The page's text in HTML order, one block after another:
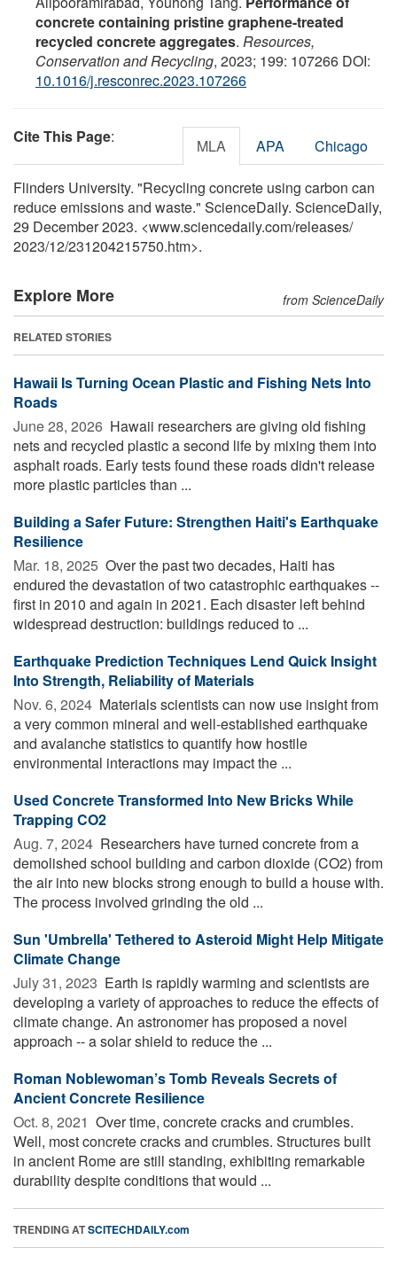
concrete containing pristine graphene-treated
recycled concrete aggregates. Resources,
Conservation and Recycling, 2023; 199: 107266 DOI:
10.1016/j.resconrec.2023.107266
Cite This Page: MLA APA Chicago
Flinders University. "Recycling concrete using carbon can
reduce emissions and waste." ScienceDaily. ScienceDaily,
29 December 2023. <www.sciencedaily.com/releases/
2023/12/231204215750.htm>.
Explore More from ScienceDaily
RELATED STORIES
Hawaii Is Turning Ocean Plastic and Fishing Nets Into
Roads
June 28, 2026  Hawaii researchers are giving old fishing
nets and recycled plastic a second life by mixing them into
asphalt roads. Early tests found these roads didn't release
more plastic particles than ...
Building a Safer Future: Strengthen Haiti's Earthquake
Resilience
Mar. 18, 2025  Over the past two decades, Haiti has
endured the devastation of two catastrophic earthquakes --
first in 2010 and again in 2021. Each disaster left behind
widespread destruction: buildings reduced to ...
Earthquake Prediction Techniques Lend Quick Insight
Into Strength, Reliability of Materials
Nov. 6, 2024  Materials scientists can now use insight from
a very common mineral and well-established earthquake
and avalanche statistics to quantify how hostile
environmental interactions may impact the ...
Used Concrete Transformed Into New Bricks While
Trapping CO2
Aug. 7, 2024  Researchers have turned concrete from a
demolished school building and carbon dioxide (CO2) from
the air into new blocks strong enough to build a house with.
The process involved grinding the old ...
Sun 'Umbrella' Tethered to Asteroid Might Help Mitigate
Climate Change
July 31, 2023  Earth is rapidly warming and scientists are
developing a variety of approaches to reduce the effects of
climate change. An astronomer has proposed a novel
approach -- a solar shield to reduce the ...
Roman Noblewoman’s Tomb Reveals Secrets of
Ancient Concrete Resilience
Oct. 8, 2021  Over time, concrete cracks and crumbles.
Well, most concrete cracks and crumbles. Structures built
in ancient Rome are still standing, exhibiting remarkable
durability despite conditions that would ...
TRENDING ATSCITECHDAILY.com